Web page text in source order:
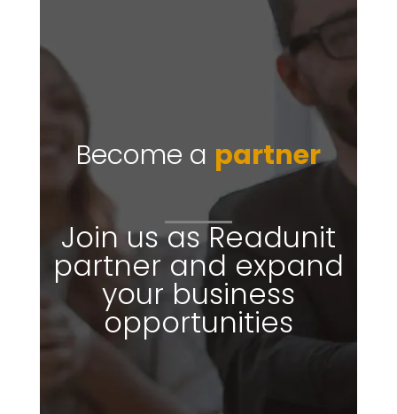
Become a partner
Join us as Readunit
partner and expand
your business
opportunities